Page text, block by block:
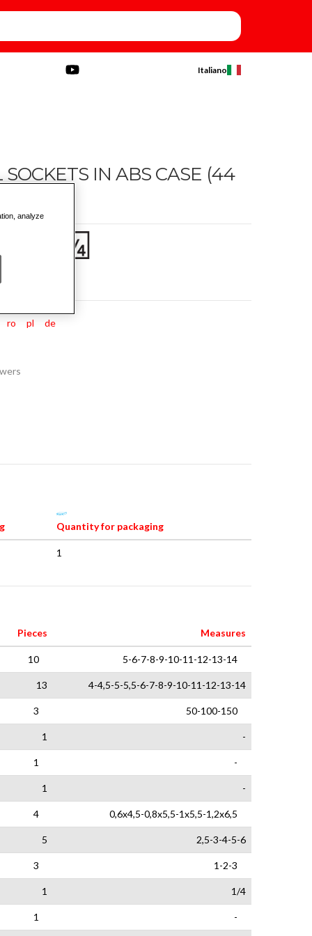
Italiano
IN ABS CASE (44
ro pl de
Quantity for packaging
1
Pieces Measures
10 5-6-7-8-9-10-11-12-13-14
13 4-4,5-5-5,5-6-7-8-9-10-11-12-13-14
3 50-100-150
1 -
1 -
1 -
4 0,6x4,5-0,8x5,5-1x5,5-1,2x6,5
5 2,5-3-4-5-6
3 1-2-3
1 1/4
1 -
analyze